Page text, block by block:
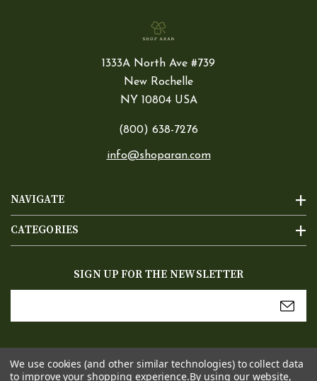
NAVIGATE
CATEGORIES
1333A North Ave #739
New Rochelle
NY 10804 USA
(800) 638-7276
info@shoparan.com
SIGN UP FOR THE NEWSLETTER
Address
We use cookies (and other similar technologies) to collect data
to improve your shopping experience.By using our website,